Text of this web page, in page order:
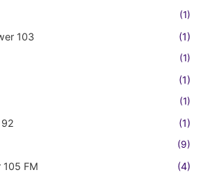
(1)
103 (1)
(1)
(1)
(1)
(1)
(9)
105 FM
(4)